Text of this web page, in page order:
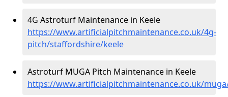
4G Astroturf Maintenance in Keele
https://www.artificialpitchmaintenance.co.uk/4g-
pitch/staffordshire/keele
Astroturf MUGA Pitch Maintenance in Keele
https://www.artificialpitchmaintenance.co.uk/